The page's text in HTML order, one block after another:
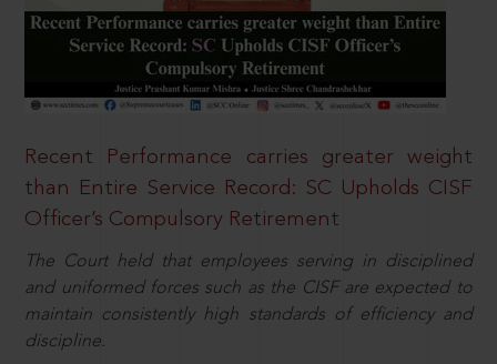
Recent Performance carries greater weight
than Entire Service Record: SC Upholds CISF
Officer’s Compulsory Retirement
The Court held that employees serving in disciplined
and uniformed forces such as the CISF are expected to
maintain consistently high standards of efficiency and
discipline.